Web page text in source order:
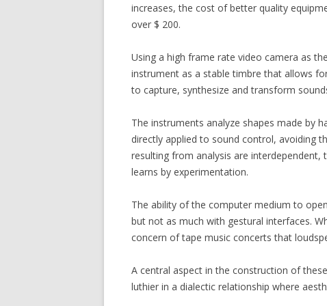
increases, the cost of better quality
over $ 200.
Using a high frame rate video camera as
instrument as a stable timbre that allows
to capture, synthesize and transform
The instruments analyze shapes made by
directly applied to sound control, avoiding
resulting from analysis are
learns by experimentation.
The ability of the computer medium to
but not as much with gestural interfaces.
concern of tape music concerts that
A central aspect in the construction of
luthier in a dialectic relationship where